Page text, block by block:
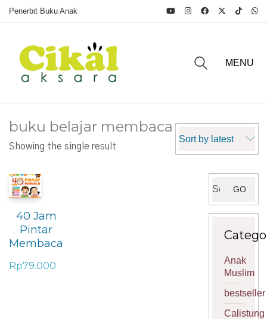
Penerbit Buku Anak
MENU
buku belajar membaca
Showing the single result
Sort by latest
40 Jam
Pintar
Membaca
Rp79.000
for:
GO
Anak
Muslim
bestseller
Calistung